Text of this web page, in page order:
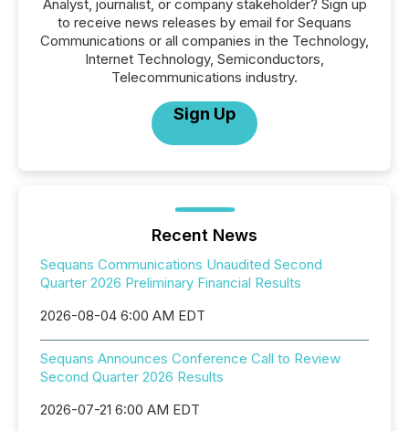
Analyst, journalist, or company stakeholder? Sign up
to receive news releases by email for Sequans
Communications or all companies in the Technology,
Internet Technology, Semiconductors,
Telecommunications industry.
Sign Up
Recent News
Sequans Communications Unaudited Second
Quarter 2026 Preliminary Financial Results
2026-08-04 6:00 AM EDT
Sequans Announces Conference Call to Review
Second Quarter 2026 Results
2026-07-21 6:00 AM EDT